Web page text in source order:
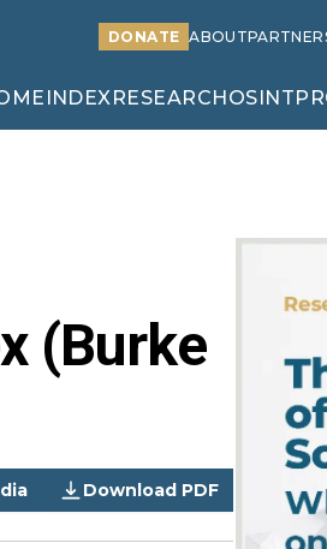
DONATE ABOUT
INDEX RESEARCHOSINT
(Burke
Download PDF